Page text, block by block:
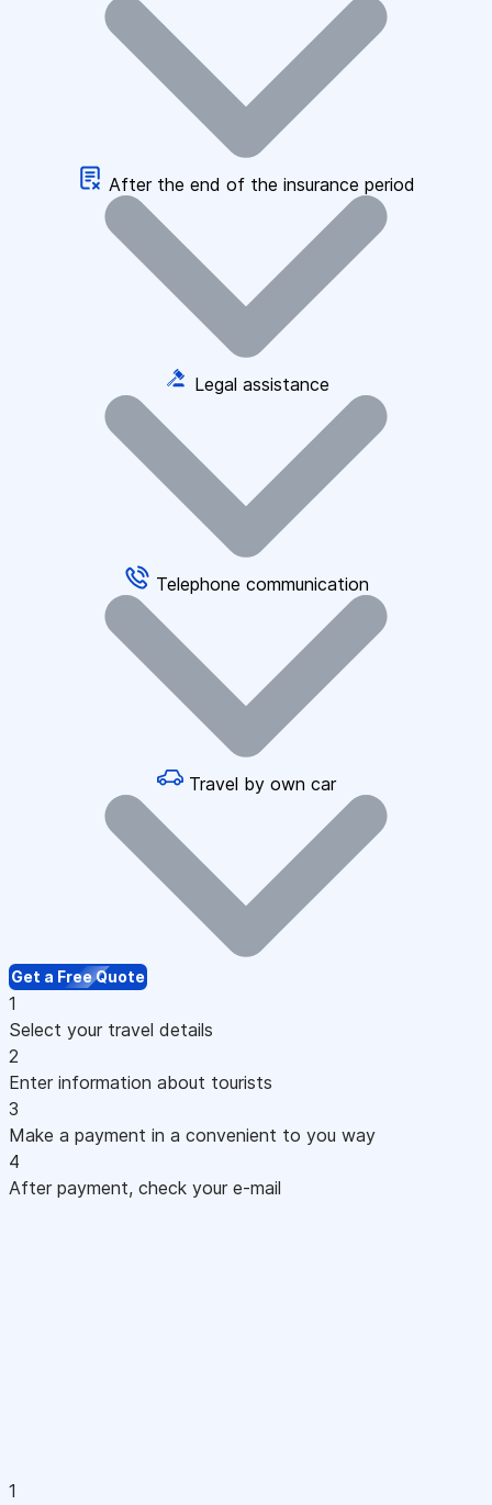
After the end of the insurance period
Legal assistance
Telephone communication
Travel by own car
Get a Free Quote
1
Select your travel details
2
Enter information about tourists
3
Make a payment in a convenient to you way
4
After payment, check your e-mail
1